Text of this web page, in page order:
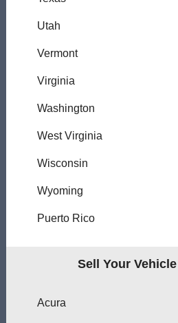
Utah
Vermont
Virginia
Washington
West Virginia
Wisconsin
Wyoming
Puerto Rico
Sell Your
Acura